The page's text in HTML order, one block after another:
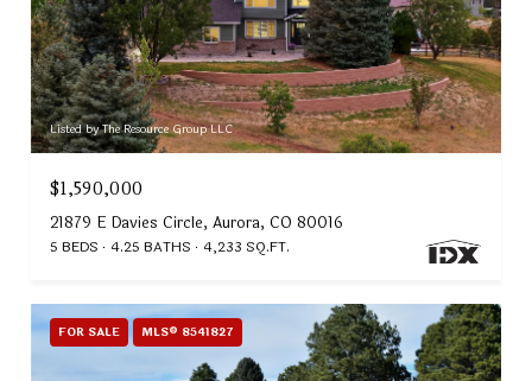
Listed by The Resource Group LLC
$1,590,000
21879 E Davies Circle, Aurora, CO 80016
5 BEDS 4.25 BATHS 4,233 SQ.FT.
FOR SALE MLS® 8541827